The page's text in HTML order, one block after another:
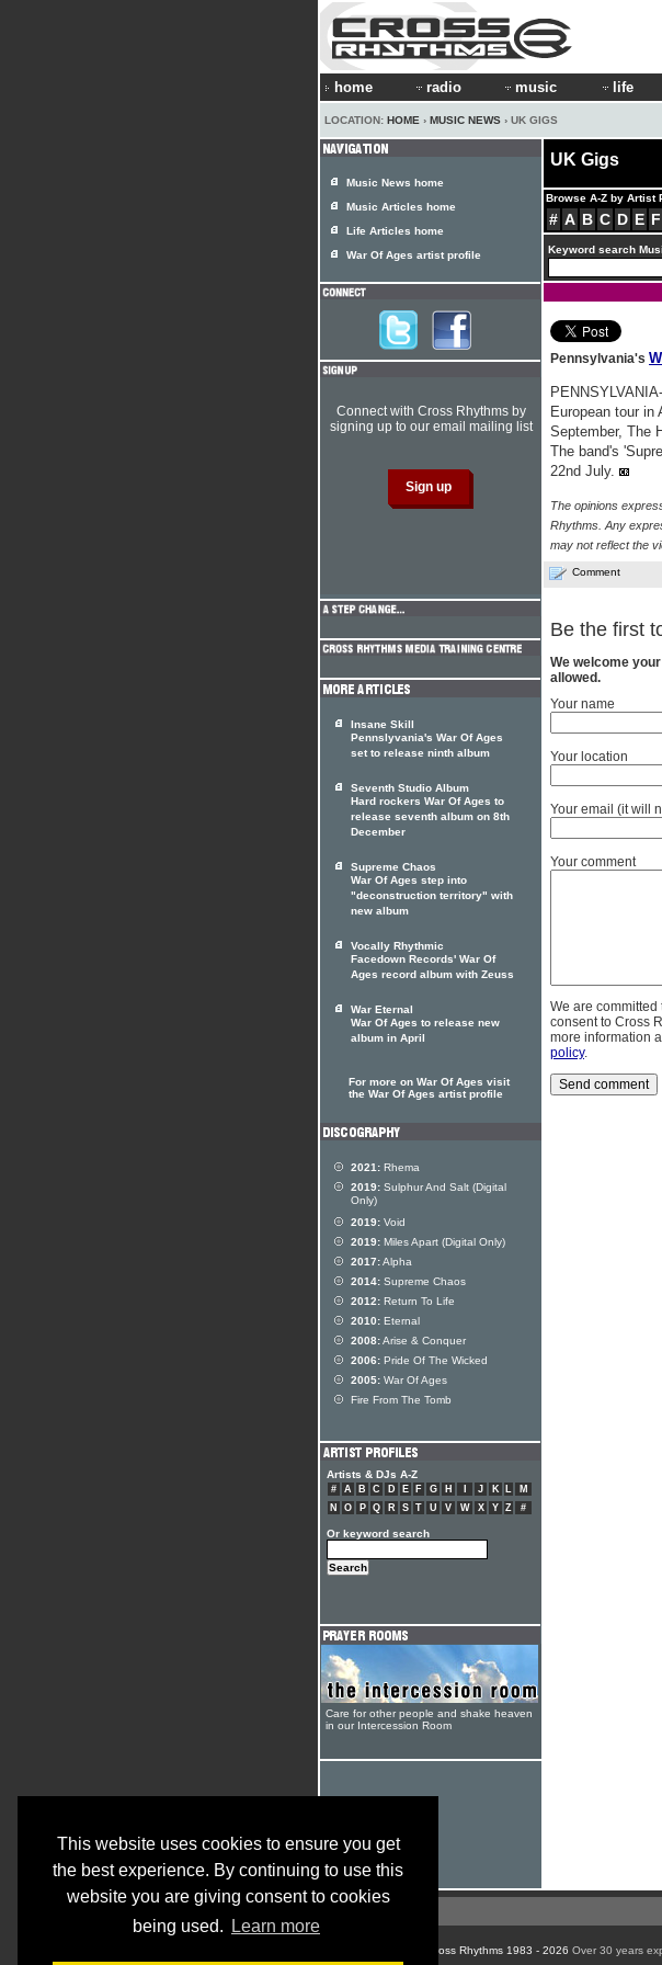
This website uses cookies to ensure you get
the best experience. By continuing to use this
website you are giving consent to cookies
being used.
Learn more
home radio music life
LOCATION: HOME › MUSIC NEWS › UK GIGS
UK Gigs
Browse A-Z by Artist
# A B C D E F
Keyword search
Pennsylvania's
European tour in
September, The
The band's
22nd July.
The opinions
Rhythms. Any
may not reflect the
Comment
Be the first
We welcome
allowed.
Your name
Your location
Your email (it will
Your comment
We are
consent to Cross
more information
policy.
Music News home
Music Articles home
Life Articles home
War Of Ages artist profile
Connect with Cross Rhythms by
signing up to our email mailing list
Insane Skill
Pennslyvania's War Of Ages
set to release ninth album
Seventh Studio Album
Hard rockers War Of Ages to
release seventh album on 8th
December
Supreme Chaos
War Of Ages step into
"deconstruction territory" with
new album
Vocally Rhythmic
Facedown Records' War Of
Ages record album with Zeuss
War Eternal
War Of Ages to release new
album in April
For more on War Of Ages visit
the War Of Ages artist profile
2021: Rhema
2019: Sulphur And Salt (Digital
Only)
2019: Void
2019: Miles Apart (Digital Only)
2017:Alpha
2014: Supreme Chaos
2012: Return To Life
2010: Eternal
2008:Arise & Conquer
2006: Pride Of The Wicked
2005: War Of Ages
Fire From The Tomb
Artists & DJs A-Z
# A B C D E F G H J K L
M
N
O P Q R S T U V W X Y Z #
Or keyword search
Care for other people and shake heaven
in our Intercession Room
© Cross Rhythms 1983 - 2026 Over 30 years